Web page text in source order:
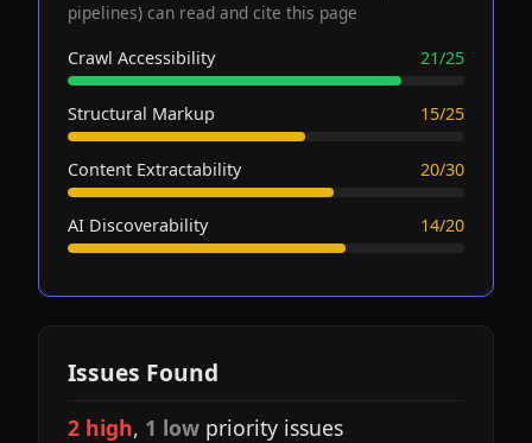
pipelines) can read and cite this page
Crawl Accessibility
21/25
Structural Markup 15/25
Content Extractability 20/30
AI Discoverability 14/20
Issues Found
2 high, 1 low priority issues